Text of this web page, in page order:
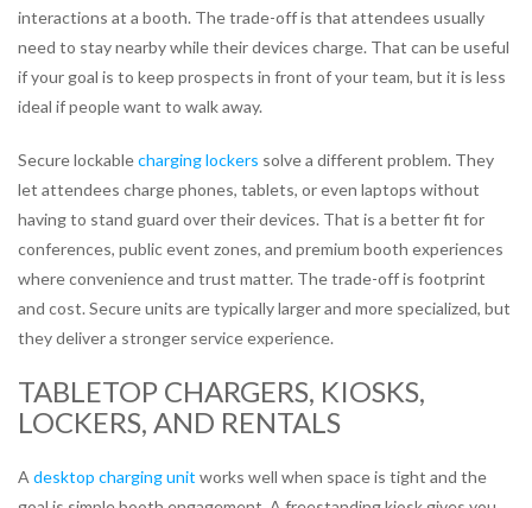
interactions at a booth. The trade-off is that attendees usually
need to stay nearby while their devices charge. That can be useful
if your goal is to keep prospects in front of your team, but it is less
ideal if people want to walk away.
Secure lockablecharging lockers solve a different problem. They
let attendees charge phones, tablets, or even laptops without
having to stand guard over their devices. That is a better fit for
conferences, public event zones, and premium booth experiences
where convenience and trust matter. The trade-off is footprint
and cost. Secure units are typically larger and more specialized, but
they deliver a stronger service experience.
TABLETOP CHARGERS, KIOSKS,
LOCKERS, AND RENTALS
A desktop charging unit works well when space is tight and the